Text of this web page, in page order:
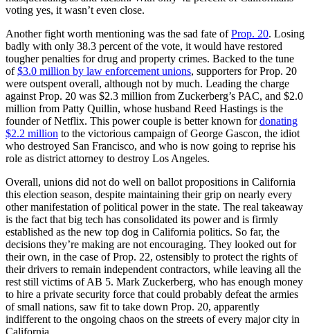
voting yes, it wasn’t even close.
Another fight worth mentioning was the sad fate ofProp. 20. Losing
badly with only 38.3 percent of the vote, it would have restored
tougher penalties for drug and property crimes. Backed to the tune
of$3.0 million by law enforcement unions, supporters for Prop. 20
were outspent overall, although not by much. Leading the charge
against Prop. 20 was $2.3 million from Zuckerberg’s PAC, and $2.0
million from Patty Quillin, whose husband Reed Hastings is the
founder of Netflix. This power couple is better known fordonating
$2.2 million to the victorious campaign of George Gascon, the idiot
who destroyed San Francisco, and who is now going to reprise his
role as district attorney to destroy Los Angeles.
Overall, unions did not do well on ballot propositions in California
this election season, despite maintaining their grip on nearly every
other manifestation of political power in the state. The real takeaway
is the fact that big tech has consolidated its power and is firmly
established as the new top dog in California politics. So far, the
decisions they’re making are not encouraging. They looked out for
their own, in the case of Prop. 22, ostensibly to protect the rights of
their drivers to remain independent contractors, while leaving all the
rest still victims of AB 5. Mark Zuckerberg, who has enough money
to hire a private security force that could probably defeat the armies
of small nations, saw fit to take down Prop. 20, apparently
indifferent to the ongoing chaos on the streets of every major city in
California.